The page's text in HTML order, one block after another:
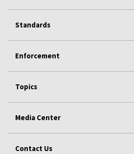
Standards
Enforcement
Topics
Media Center
Contact Us